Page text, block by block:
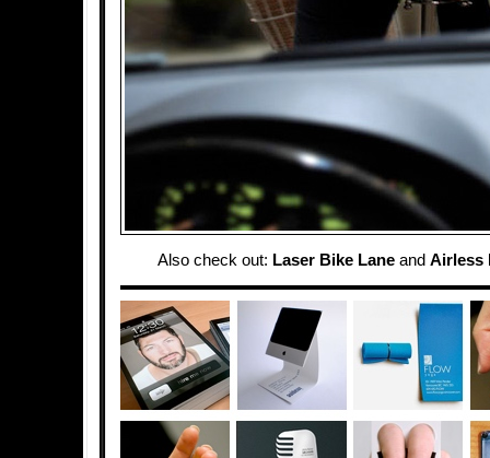
Also check out: Laser Bike Lane and Airless